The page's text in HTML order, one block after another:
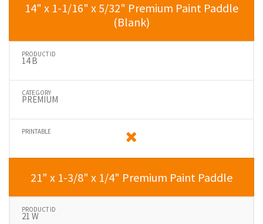
14" x 1-1/16" x 5/32" Premium Paint Paddle
(Blank)
14 B
PREMIUM
21" x 1-3/8" x 1/4" Premium Paint Paddle
21 W